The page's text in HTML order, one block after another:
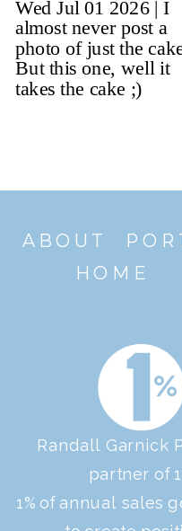
ABOUT
HOME
Randall Garnick
partner of
1% of annual sales